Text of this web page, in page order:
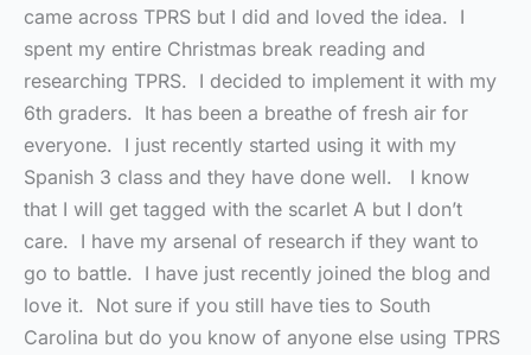
came across TPRS but I did and loved the idea. I
spent my entire Christmas break reading and
researching TPRS. I decided to implement it with my
6th graders. It has been a breathe of fresh air for
everyone. I just recently started using it with my
Spanish 3 class and they have done well. I know
that I will get tagged with the scarlet A but I don’t
care. I have my arsenal of research if they want to
go to battle. I have just recently joined the blog and
love it. Not sure if you still have ties to South
Carolina but do you know of anyone else using TPRS